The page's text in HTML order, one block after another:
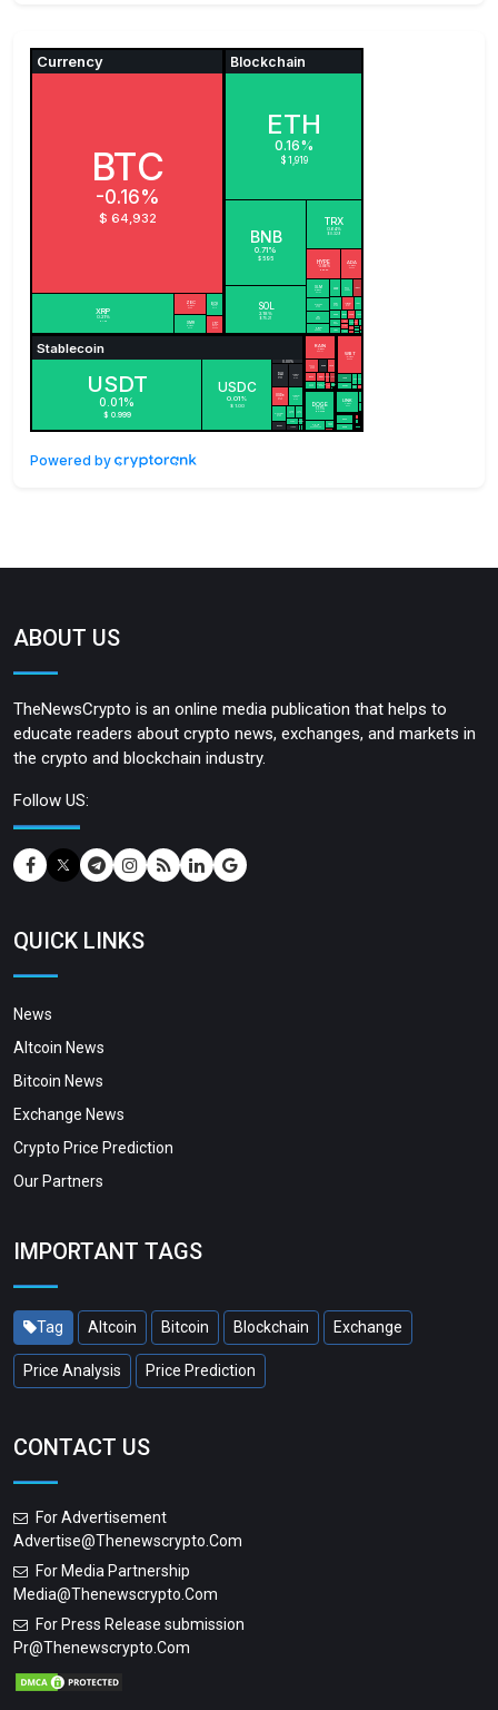
Powered by
ABOUT US
TheNewsCrypto is an online media publication that helps to
educate readers about crypto news, exchanges, and markets in
the crypto and blockchain industry.
Follow US:
QUICK LINKS
News
Altcoin News
Bitcoin News
Exchange News
Crypto Price Prediction
Our Partners
IMPORTANT TAGS
Tag Altcoin Bitcoin Blockchain Exchange
Price Analysis Price Prediction
CONTACT US
For Advertisement
Advertise@thenewscrypto.com
For Media Partnership
Media@thenewscrypto.com
For Press Release submission
Pr@thenewscrypto.com